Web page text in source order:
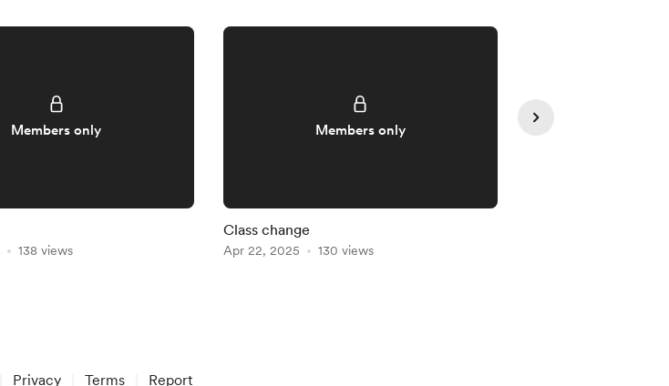
Members only
138 views
Members only
Class change
Apr 22, 2025 130 views
Privacy Terms Report